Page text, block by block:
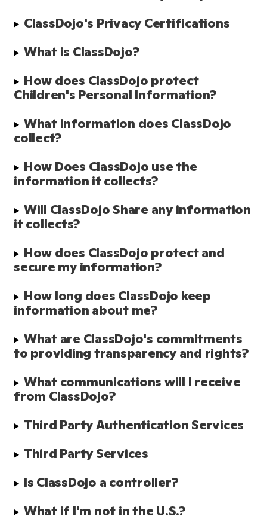
ClassDojo's Privacy Certifications
What is ClassDojo?
How does ClassDojo protect
Children's Personal Information?
What information does ClassDojo
collect?
How Does ClassDojo use the
information it collects?
Will ClassDojo Share any information
it collects?
How does ClassDojo protect and
secure my information?
How long does ClassDojo keep
information about me?
What are ClassDojo's commitments
to providing transparency and rights?
What communications will I receive
from ClassDojo?
Third Party Authentication Services
Third Party Services
Is ClassDojo a controller?
What if I'm not in the U.S.?